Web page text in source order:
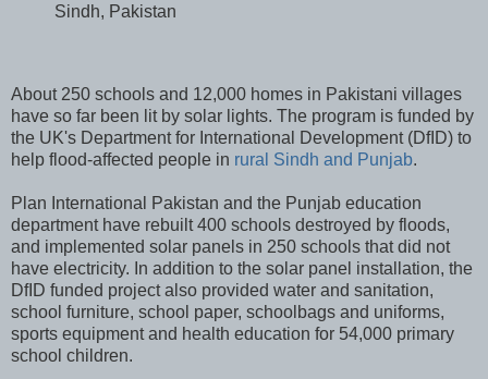
Sindh, Pakistan
About 250 schools and 12,000 homes in Pakistani villages
have so far been lit by solar lights. The program is funded by
the UK's Department for International Development (DfID) to
help flood-affected people in rural Sindh and Punjab.
Plan International Pakistan and the Punjab education
department have rebuilt 400 schools destroyed by floods,
and implemented solar panels in 250 schools that did not
have electricity. In addition to the solar panel installation, the
DfID funded project also provided water and sanitation,
school furniture, school paper, schoolbags and uniforms,
sports equipment and health education for 54,000 primary
school children.